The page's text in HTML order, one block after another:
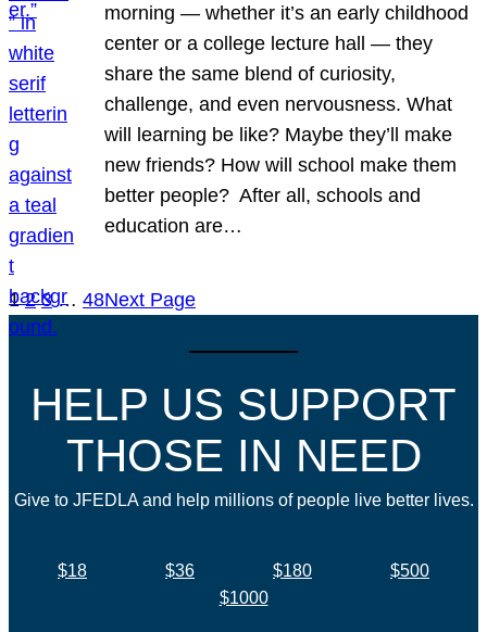
morning — whether it’s an early childhood
center or a college lecture hall — they
share the same blend of curiosity,
challenge, and even nervousness. What
will learning be like? Maybe they’ll make
new friends? How will school make them
better people? After all, schools and
education are…
1 2 3 … 48Next Page
HELP US SUPPORT
THOSE IN NEED
Give to JFEDLA and help millions of people live better lives.
$18 $36 $180
$500
$1000